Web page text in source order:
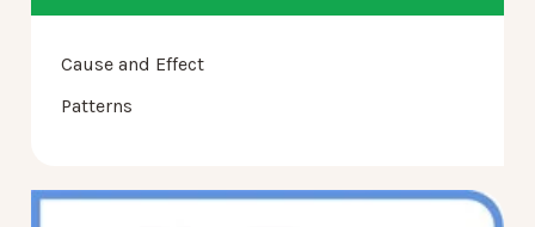
Cause and Effect
Patterns